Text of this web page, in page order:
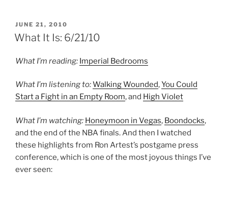
POSTED
ON
JUNE 21, 2010
What It Is: 6/21/10
What I’m reading: Imperial Bedrooms
What I’m listening to:Walking Wounded,You Could
Start a Fight in an Empty Room, and High Violet
What I’m watching: Honeymoon in Vegas, Boondocks,
and the end of the NBA finals. And then I watched
these highlights from Ron Artest’s postgame press
conference, which is one of the most joyous things I’ve
ever seen: